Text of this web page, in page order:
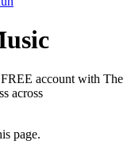
FREE account with The
across
page.